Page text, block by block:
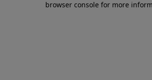
browser console for more